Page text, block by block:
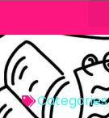
Categories